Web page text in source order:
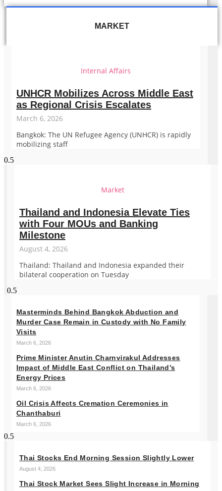
MARKET
Internal Affairs
UNHCR Mobilizes Across Middle East
as Regional Crisis Escalates
March 6, 2026
Bangkok: The UN Refugee Agency (UNHCR) is rapidly
mobilizing staff
Market
Thailand and Indonesia Elevate Ties
with Four MOUs and Banking
Milestone
August 4, 2026
Thailand: Thailand and Indonesia expanded their
bilateral cooperation on Tuesday
Masterminds Behind Bangkok Abduction and
Murder Case Remain in Custody with No Family
Visits
March 6, 2026
Prime Minister Anutin Charnvirakul Addresses
Impact of Middle East Conflict on Thailand’s
Energy Prices
March 6, 2026
Oil Crisis Affects Cremation Ceremonies in
Chanthaburi
March 6, 2026
Thai Stocks End Morning Session Slightly Lower
August 4, 2026
Thai Stock Market Sees Slight Increase in Morning